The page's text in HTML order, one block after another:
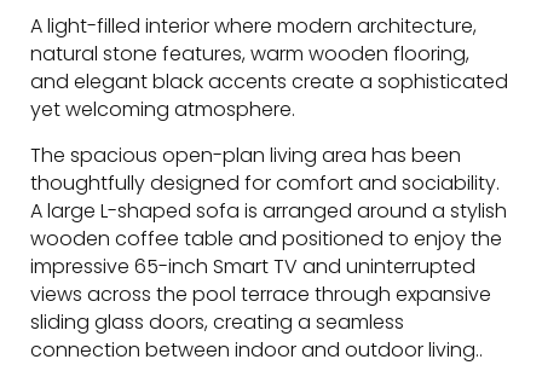
A light-filled interior where modern architecture,
natural stone features, warm wooden flooring,
and elegant black accents create a sophisticated
yet welcoming atmosphere.
The spacious open-plan living area has been
thoughtfully designed for comfort and sociability.
A large L-shaped sofa is arranged around a stylish
wooden coffee table and positioned to enjoy the
impressive 65-inch Smart TV and uninterrupted
views across the pool terrace through expansive
sliding glass doors, creating a seamless
connection between indoor and outdoor living..